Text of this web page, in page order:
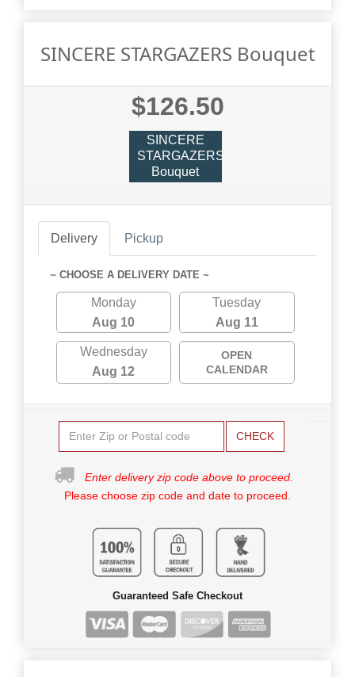
SINCERE STARGAZERS Bouquet
$126.50
SINCERE
STARGAZERS
Bouquet
Delivery Pickup
~ CHOOSE A DELIVERY DATE ~
Monday
Aug 10
Tuesday
Aug 11
Wednesday
Aug 12
OPEN
CALENDAR
CHECK
Enter delivery zip code above to proceed.
Please choose zip code and date to proceed.
Guaranteed Safe Checkout